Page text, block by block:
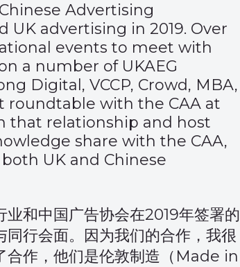
Advertising
UK advertising in 2019. Over
events to meet with
a number of UKAEG
Digital, VCCP, Crowd, MBA,
roundtable with the CAA at
that relationship and host
share with the CAA,
UK and Chinese
和中国广告协会在2019年签署的
行会面。因为我们的合作，我很
合作，他们是伦敦制造（Made in